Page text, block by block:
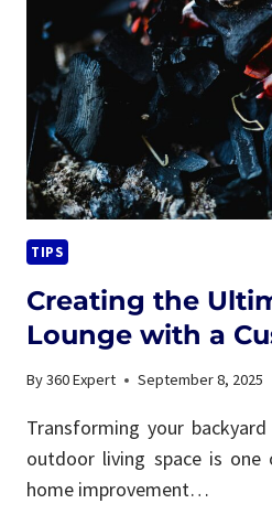
ELEVATES
EVERYDAY
LIVING
TIPS
Creating the
Lounge with a
By360 Expert September 8, 2025
Transforming your
outdoor living space is
home improvement…